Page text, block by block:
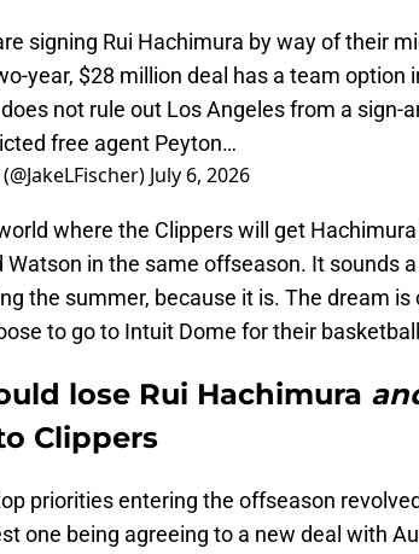
signing Rui Hachimura by way of their
year, $28 million deal has a team option
does not rule out Los Angeles from a sign-
free agent Peyton…
July 6, 2026
where the Clippers will get
Watson in the same offseason. It sounds
the summer, because it is. The dream is
to go to Intuit Dome for their
lose Rui Hachimura
Clippers
priorities entering the offseason
one being agreeing to a new deal with